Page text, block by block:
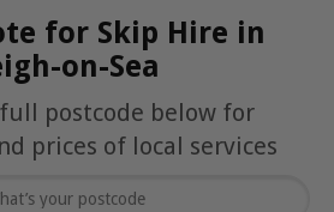
for Skip Hire in
on-Sea
postcode below for
prices of local services